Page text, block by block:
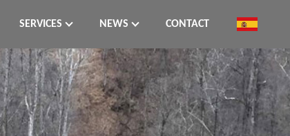
SERVICES NEWS CONTACT